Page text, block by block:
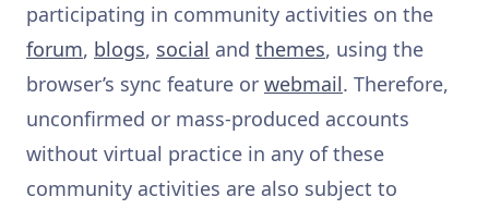
participating in community activities on the
forum, blogs, social and themes, using the
browser’s sync feature or webmail. Therefore,
unconfirmed or mass-produced accounts
without virtual practice in any of these
community activities are also subject to